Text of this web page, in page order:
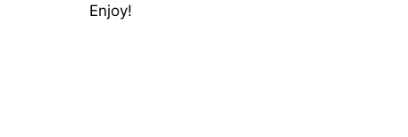
Enjoy!